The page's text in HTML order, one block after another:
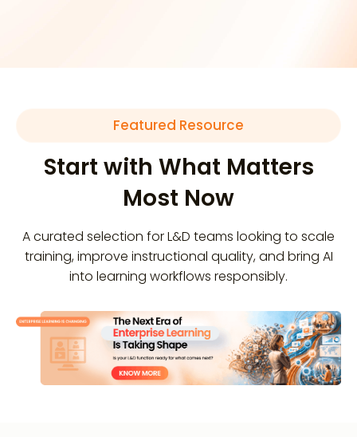
Featured Resource
Start with What Matters
Most Now
A curated selection for L&D teams looking to scale
training, improve instructional quality, and bring AI
into learning workflows responsibly.